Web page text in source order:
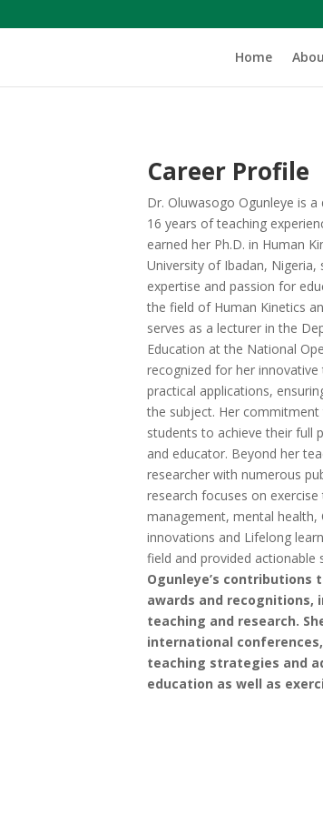
Home
Career Profile
Dr. Oluwasogo Ogunleye is
16 years of teaching
earned her Ph.D. in Human
University of Ibadan, Nigeria,
expertise and passion for
the field of Human Kinetics
serves as a lecturer in the
Education at the National
recognized for her
practical applications,
the subject. Her
students to achieve their full
and educator. Beyond her
researcher with numerous
research focuses on
management, mental health,
innovations and Lifelong
field and provided
Ogunleye’s contributions
awards and recognitions,
teaching and research.
international
teaching strategies and
education as well as